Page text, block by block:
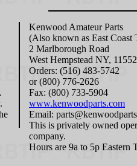
Kenwood Amateur Parts
(Also known as East Coast
2 Marlborough Road
West Hempstead NY, 11552
Orders: (516) 483-5742
or (800) 776-2626
Fax: (800) 733-5904
www.kenwoodparts.com
Email:
This is privately owned
company.
Hours are 9a to 5p Eastern